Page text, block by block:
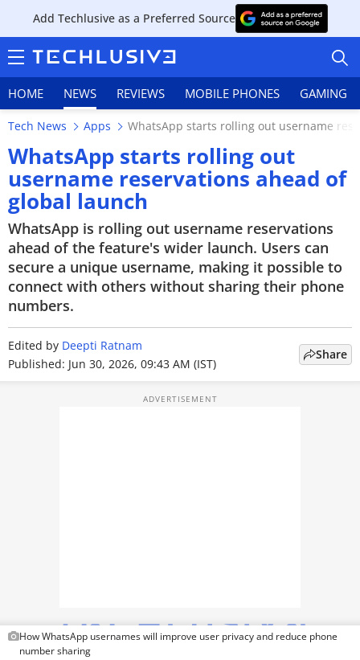
Add Techlusive as a Preferred Source
HOME NEWS REVIEWS MOBILE PHONES GAMING
HOME
NEWS
REVIEWS
MOBILE PHONES
GAMING
FEATURES
Tech News Apps WhatsApp starts rolling out username
WhatsApp starts rolling out
username reservations ahead of
global launch
WhatsApp is rolling out username reservations
ahead of the feature's wider launch. Users can
secure a unique username, making it possible to
connect with others without sharing their phone
numbers.
Edited by Deepti Ratnam
Published: Jun 30, 2026, 09:43 AM (IST)
Share
How WhatsApp usernames will improve user privacy and reduce phone
number sharing